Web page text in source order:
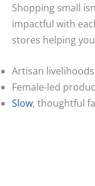
Shopping small
impactful with
stores helping
Artisan livelihoods
Female-led
Slow, thoughtful